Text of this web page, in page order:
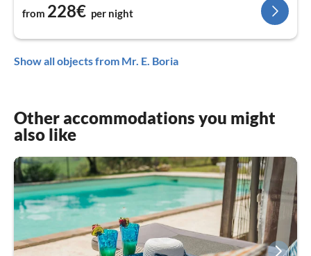
from 228€ per night
Show all objects from Mr. E. Boria
Other accommodations you might
also like